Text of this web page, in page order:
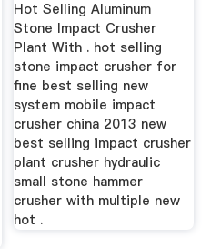
Hot Selling Aluminum
Stone Impact Crusher
Plant With . hot selling
stone impact crusher for
fine best selling new
system mobile impact
crusher china 2013 new
best selling impact crusher
plant crusher hydraulic
small stone hammer
crusher with multiple new
hot .